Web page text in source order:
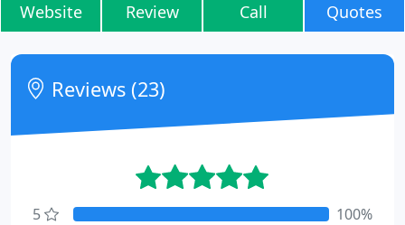
Website Review Call Quotes
Reviews (23)
5
100%